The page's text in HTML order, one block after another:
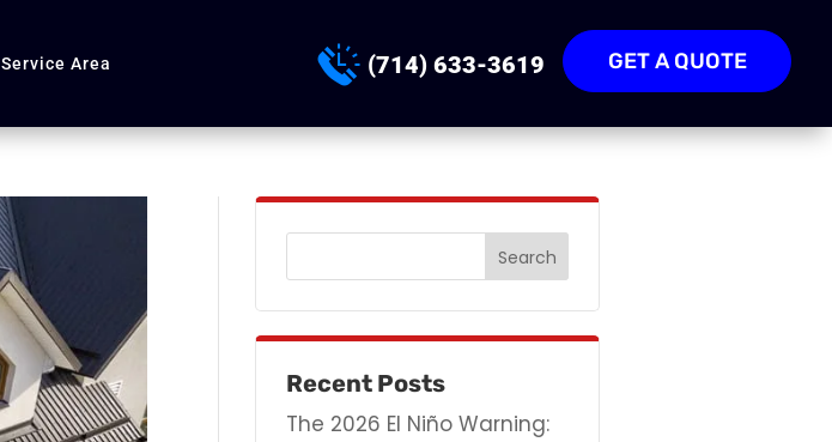
Service Area (714) 633-3619 GET A QUOTE
Recent Posts
The 2026 El Niño Warning: